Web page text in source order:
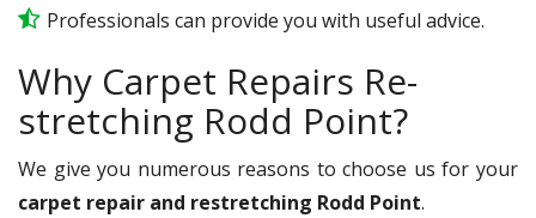
Professionals can provide you with useful advice.
Why Carpet Repairs Re-
stretching Rodd Point?
We give you numerous reasons to choose us for your
carpet repair and restretching Rodd Point.